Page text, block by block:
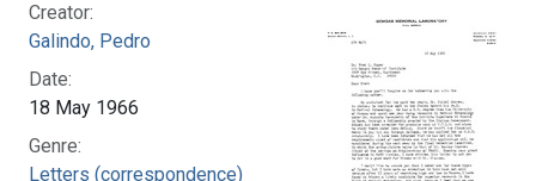
Creator:
Galindo, Pedro
Date:
18 May 1966
Genre:
Letters (correspondence)